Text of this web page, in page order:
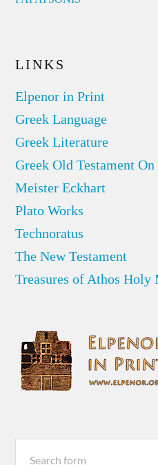
LINKS
Elpenor in Print
Greek Language
Greek Literature
Greek Old Testament
Meister Eckhart
Plato Works
Technoratus
The New Testament
Treasures of Athos Holy